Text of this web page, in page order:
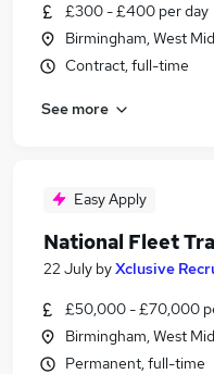
£300 - £400 per day
Birmingham, West
Contract, full-time
See more
Easy Apply
National Fleet
22 July byXclusive
£50,000 - £70,000
Birmingham, West
Permanent, full-time